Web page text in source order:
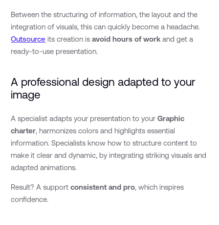
Between the structuring of information, the layout and the
integration of visuals, this can quickly become a headache.
Outsource its creation isavoid hours of work and get a
ready-to-use presentation.
A professional design adapted to your
image
A specialist adapts your presentation to yourGraphic
charter, harmonizes colors and highlights essential
information. Specialists know how to structure content to
make it clear and dynamic, by integrating striking visuals and
adapted animations.
Result? A supportconsistent and pro, which inspires
confidence.